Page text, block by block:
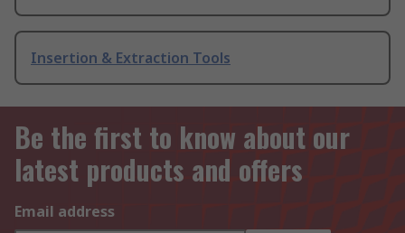
Insertion & Extraction Tools
Be the first to know about our
latest products and offers
Email address